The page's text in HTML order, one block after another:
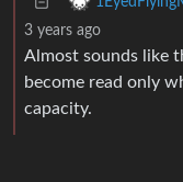
3 years ago
Almost sounds like
become read only
capacity.